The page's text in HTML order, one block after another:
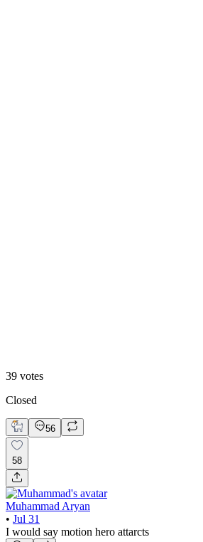
39 votes
Closed
56
58
Muhammad Aryan
• Jul 31
I would say motion hero attarcts